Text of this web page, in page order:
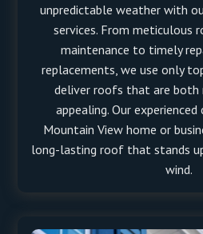
unpredictable weather with
services. From meticulous
maintenance to timely
replacements, we use only
deliver roofs that are both
appealing. Our
Mountain View home or
long-lasting roof that stands
wind.